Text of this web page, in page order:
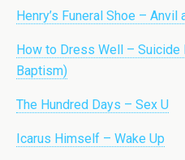
Henry’s Funeral Shoe – Anvil
How to Dress Well – Suicide
Baptism)
The Hundred Days – Sex U
Icarus Himself – Wake Up